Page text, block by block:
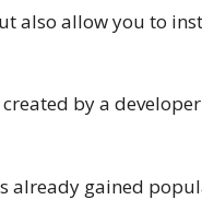
also allow you to
by a
already gained